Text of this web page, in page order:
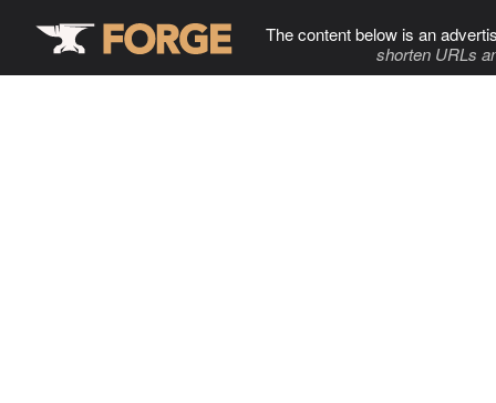
The content below is an
shorten URLs